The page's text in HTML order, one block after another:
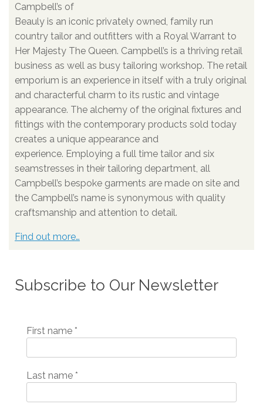
Campbell’s of
Beauly is an iconic privately owned, family run
country tailor and outfitters with a Royal Warrant to
Her Majesty The Queen. Campbell’s is a thriving retail
business as well as busy tailoring workshop. The retail
emporium is an experience in itself with a truly original
and characterful charm to its rustic and vintage
appearance. The alchemy of the original fixtures and
fittings with the contemporary products sold today
creates a unique appearance and
experience. Employing a full time tailor and six
seamstresses in their tailoring department, all
Campbell’s bespoke garments are made on site and
the Campbell’s name is synonymous with quality
craftsmanship and attention to detail.
Find out more…
Subscribe to Our Newsletter
First name *
Last name *